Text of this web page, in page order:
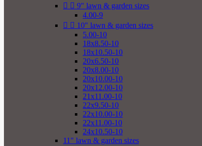
  9" lawn & garden sizes
4.00-9
  10" lawn & garden sizes
5.00-10
18x8.50-10
18x10.50-10
20x6.50-10
20x8.00-10
20x10.00-10
20x12.00-10
21x11.00-10
22x9.50-10
22x10.00-10
22x11.00-10
24x10.50-10
11" lawn & garden sizes